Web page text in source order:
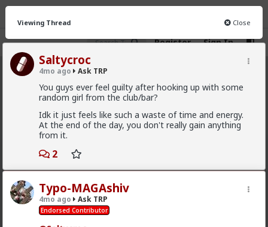
Register Sign In
Ask TRP
CHAT FORUM INFO
New
Viewing Thread Close
Saltycroc
4mo ago Ask TRP
You guys ever feel guilty after hooking up with some
random girl from the club/bar?
Idk it just feels like such a waste of time and energy.
At the end of the day, you don't really gain anything
from it.
2
Typo-MAGAshiv
4mo ago Ask TRP
Endorsed Contributor
redpillschool
Try the forum out:forums.red/i/asktrp
2 10